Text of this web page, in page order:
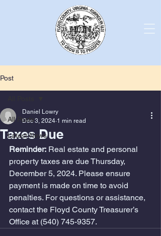
Post
All Posts
Latest News
Taxes Due
Daniel Lowry
Dec 3, 2024 1 min read
Reminder: Real estate and personal
property taxes are due Thursday,
December 5, 2024. Please ensure
payment is made on time to avoid
penalties. For questions or assistance,
contact the Floyd County Treasurer’s
Office at (540) 745-9357.